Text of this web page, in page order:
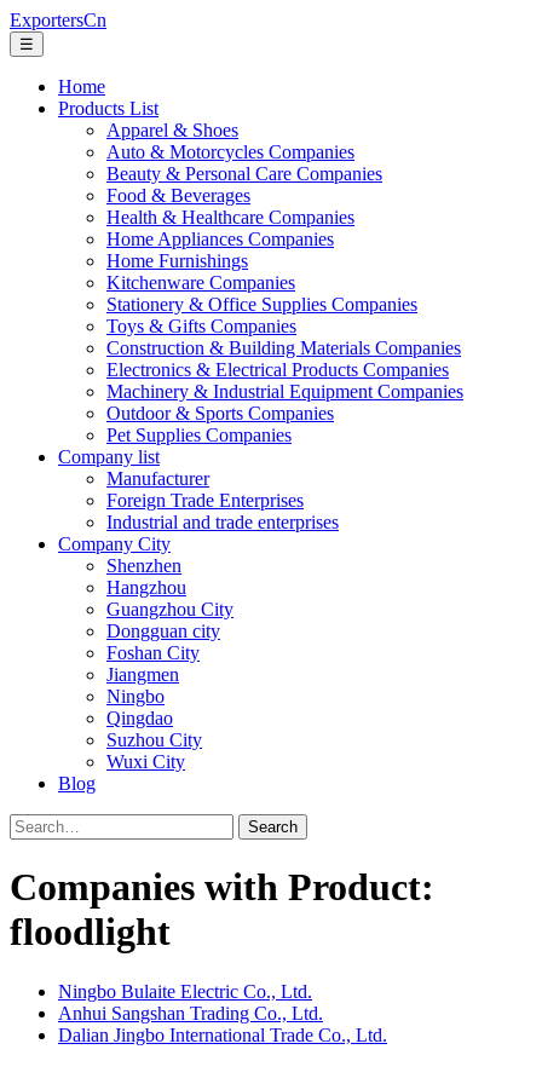
ExportersCn
☰
Home
Products List
Apparel & Shoes
Auto & Motorcycles Companies
Beauty & Personal Care Companies
Food & Beverages
Health & Healthcare Companies
Home Appliances Companies
Home Furnishings
Kitchenware Companies
Stationery & Office Supplies Companies
Toys & Gifts Companies
Construction & Building Materials Companies
Electronics & Electrical Products Companies
Machinery & Industrial Equipment Companies
Outdoor & Sports Companies
Pet Supplies Companies
Company list
Manufacturer
Foreign Trade Enterprises
Industrial and trade enterprises
Company City
Shenzhen
Hangzhou
Guangzhou City
Dongguan city
Foshan City
Jiangmen
Ningbo
Qingdao
Suzhou City
Wuxi City
Blog
Search
Companies with Product:
floodlight
Ningbo Bulaite Electric Co., Ltd.
Anhui Sangshan Trading Co., Ltd.
Dalian Jingbo International Trade Co., Ltd.